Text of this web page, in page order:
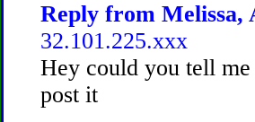
Reply from Melissa,
32.101.225.xxx
Hey could you tell
post it